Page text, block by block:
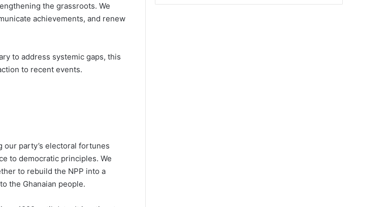
the grassroots. We
achievements, and renew
to address systemic gaps, this
to recent events.
our party’s electoral fortunes
to democratic principles. We
to rebuild the NPP into a
the Ghanaian people.